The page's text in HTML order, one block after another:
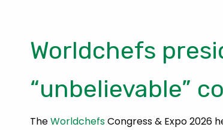
Worldchefs
“unbelievable”
TheWorldchefsCongress & Expo 2026